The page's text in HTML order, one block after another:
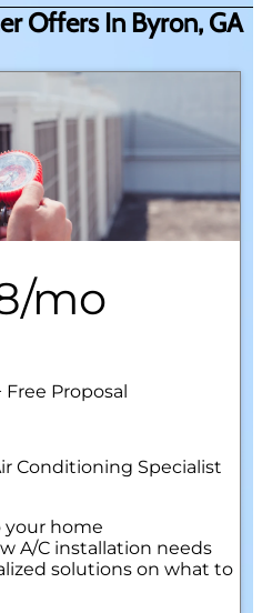
Offers In Byron, GA
mo
Proposal
Conditioning Specialist
your home
A/C installation needs
solutions on what to